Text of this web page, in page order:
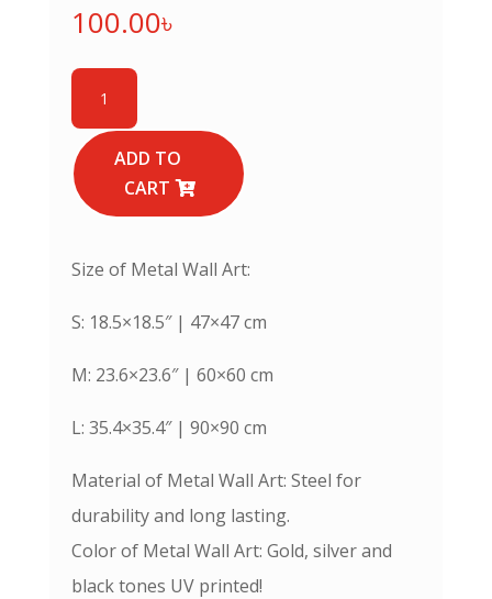
100.00৳
99
Names
of
Prophet
Muhammad
(PBUH)
Islamic
Art
ADD TO
CART
Size of Metal Wall Art:
S: 18.5×18.5″ | 47×47 cm
M: 23.6×23.6″ | 60×60 cm
L: 35.4×35.4″ | 90×90 cm
Material of Metal Wall Art: Steel for
durability and long lasting.
Color of Metal Wall Art: Gold, silver and
black tones UV printed!